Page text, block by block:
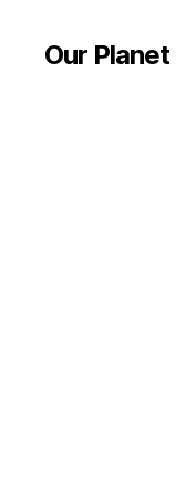
Our Planet